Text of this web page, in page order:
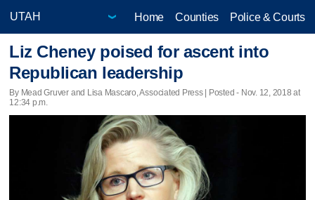
Home Counties Police & Courts
Liz Cheney poised for ascent into
Republican leadership
By Mead Gruver and Lisa Mascaro, Associated Press | Posted - Nov. 12, 2018 at
12:34 p.m.